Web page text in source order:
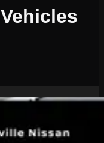
Vehicles